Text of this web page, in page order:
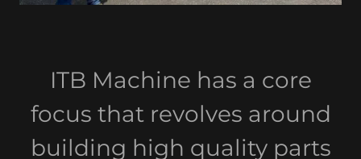
ITB Machine has a core
focus that revolves around
building high quality parts